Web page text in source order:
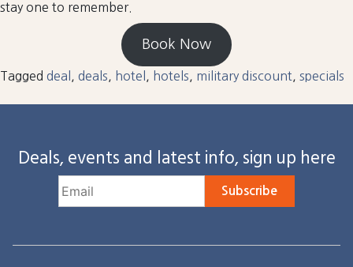
stay one to remember.
Book Now
Tagged deal , deals, hotel , hotels, military discount, specials
Deals, events and latest info, sign up here
Subscribe